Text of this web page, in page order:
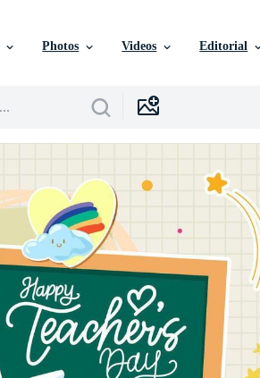
Photos Videos Editorial